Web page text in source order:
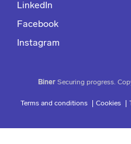
LinkedIn
Facebook
Instagram
BinerSecuring progress.
Terms and conditions Cookies